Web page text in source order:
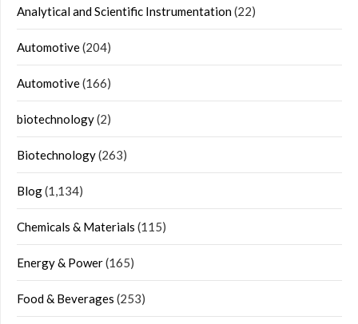
Analytical and Scientific Instrumentation(22)
Automotive(204)
Automotive(166)
biotechnology(2)
Biotechnology(263)
Blog(1,134)
Chemicals & Materials (115)
Energy & Power(165)
Food & Beverages (253)